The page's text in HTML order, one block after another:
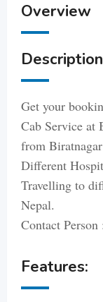
Overview
Description
Get your
Cab Service at
from
Different
Travelling to
Nepal.
Contact
Features: